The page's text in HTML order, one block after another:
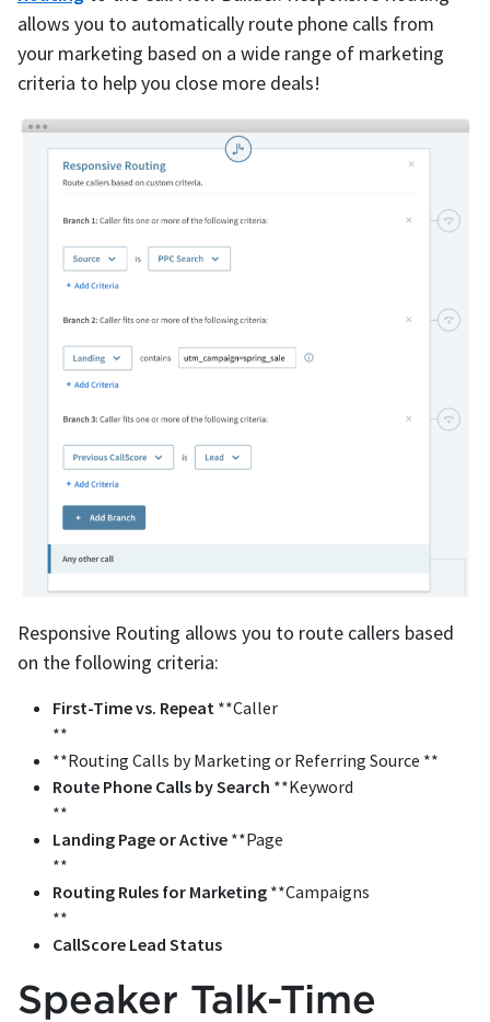
allows you to automatically route phone calls from
your marketing based on a wide range of marketing
criteria to help you close more deals!
Responsive Routing allows you to route callers based
on the following criteria:
First-Time vs. Repeat **Caller
**
**Routing Calls by Marketing or Referring Source **
Route Phone Calls by Search **Keyword
**
Landing Page or Active **Page
**
Routing Rules for Marketing **Campaigns
**
CallScore Lead Status
Speaker Talk-Time